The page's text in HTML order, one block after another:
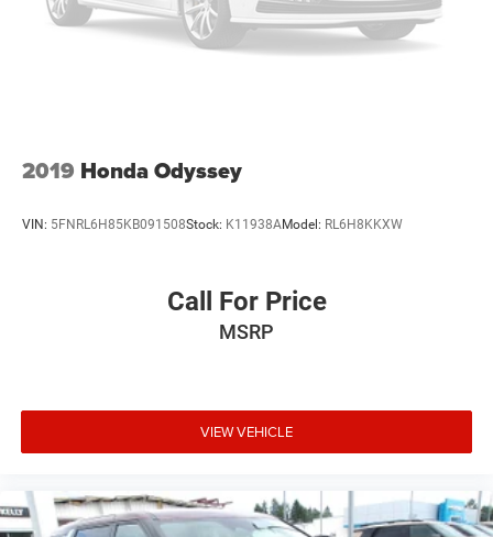
2019 Honda Odyssey
VIN: 5FNRL6H85KB091508Stock: K11938AModel: RL6H8KKXW
Call For Price
MSRP
VIEW VEHICLE